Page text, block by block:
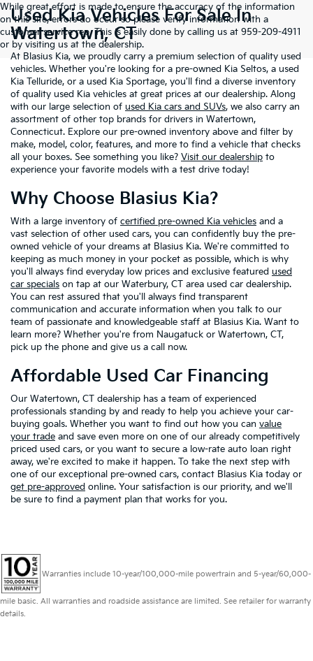
While great effort is made to ensure the accuracy of the information
on this site, errors do occur so please verify information with a
customer service rep. This is easily done by calling us at 959-209-4911
or by visiting us at the dealership.
Used Kia Vehicles For Sale In
Watertown, CT
At Blasius Kia, we proudly carry a premium selection of quality used
vehicles. Whether you're looking for a pre-owned Kia Seltos, a used
Kia Telluride, or a used Kia Sportage, you'll find a diverse inventory
of quality used Kia vehicles at great prices at our dealership. Along
with our large selection of used Kia cars and SUVs, we also carry an
assortment of other top brands for drivers in Watertown,
Connecticut. Explore our pre-owned inventory above and filter by
make, model, color, features, and more to find a vehicle that checks
all your boxes. See something you like? Visit our dealership to
experience your favorite models with a test drive today!
Why Choose Blasius Kia?
With a large inventory of certified pre-owned Kia vehicles and a
vast selection of other used cars, you can confidently buy the pre-
owned vehicle of your dreams at Blasius Kia. We're committed to
keeping as much money in your pocket as possible, which is why
you'll always find everyday low prices and exclusive featured used
car specials on tap at our Waterbury, CT area used car dealership.
You can rest assured that you'll always find transparent
communication and accurate information when you talk to our
team of passionate and knowledgeable staff at Blasius Kia. Want to
learn more? Whether you're from Naugatuck or Watertown, CT,
pick up the phone and give us a call now.
Affordable Used Car Financing
Our Watertown, CT dealership has a team of experienced
professionals standing by and ready to help you achieve your car-
buying goals. Whether you want to find out how you can value
your trade and save even more on one of our already competitively
priced used cars, or you want to secure a low-rate auto loan right
away, we're excited to make it happen. To take the next step with
one of our exceptional pre-owned cars, contact Blasius Kia today or
get pre-approved online. Your satisfaction is our priority, and we'll
be sure to find a payment plan that works for you.
Warranties include 10-year/100,000-mile powertrain and 5-year/60,000-
mile basic. All warranties and roadside assistance are limited. See retailer for warranty
details.